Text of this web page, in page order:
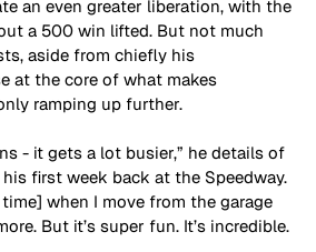
an even greater liberation, with the
a 500 win lifted. But not much
aside from chiefly his
at the core of what makes
ramping up further.
- it gets a lot busier,” he details of
first week back at the Speedway.
when I move from the garage
But it’s super fun. It’s incredible.